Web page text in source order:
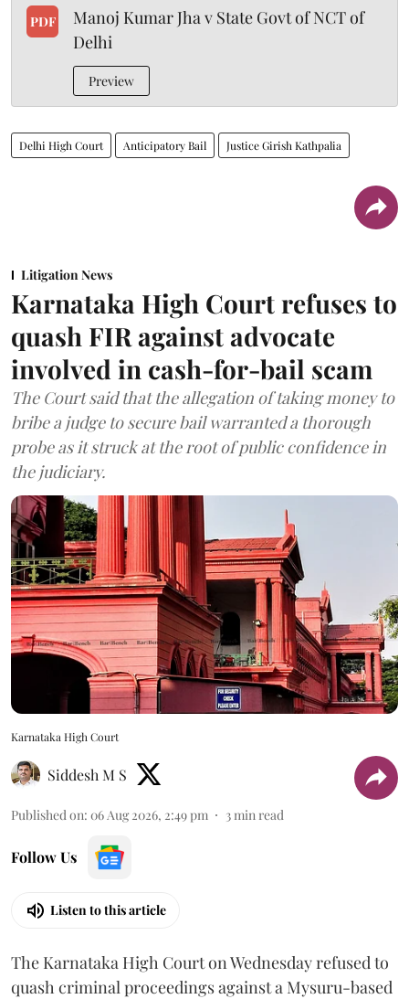
PDF
Manoj Kumar Jha v State Govt of NCT of
Delhi
Preview
Delhi High Court Anticipatory Bail Justice Girish Kathpalia
Litigation News
Karnataka High Court refuses to
quash FIR against advocate
involved in cash-for-bail scam
The Court said that the allegation of taking money to
bribe a judge to secure bail warranted a thorough
probe as it struck at the root of public confidence in
the judiciary.
Karnataka High Court
Siddesh M S
Published on: 06 Aug 2026, 2:49 pm 3 min read
Follow Us
Listen to this article
The Karnataka High Court on Wednesday refused to
quash criminal proceedings against a Mysuru-based